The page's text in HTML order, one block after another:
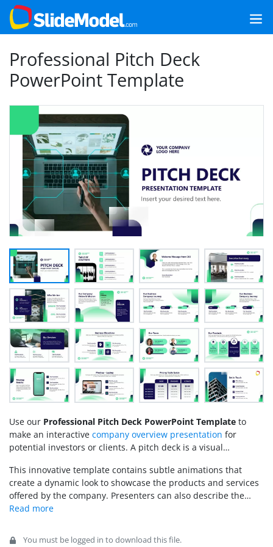
Professional Pitch Deck
PowerPoint Template
Use our Professional Pitch Deck PowerPoint Template to
make an interactive company overview presentation for
potential investors or clients. A pitch deck is a visual
vision, goals, and objectives. Executive sessions help
professionals demonstrate the company’s products, services,
team leads, and growth plans to the stakeholders. We have
designed this professional pitch deck template for PowerPoint
appealing look. The template is crafted using 100% editable
This innovative template contains subtle animations that
create a dynamic look to showcase the products and services
offered by the company. Presenters can also describe the
company’s journey using horizontal timeline slides. Moreover,
You must be logged in to download this file.